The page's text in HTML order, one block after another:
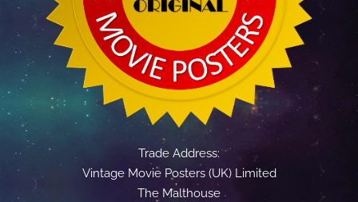
Trade Address:
Vintage Movie Posters (UK) Limited
The Malthouse